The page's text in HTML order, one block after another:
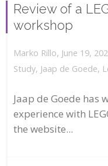
Review of a
workshop
Marko Rillo, June 19,
Study, Jaap de Goede,
Jaap de Goede
experience with
the website...